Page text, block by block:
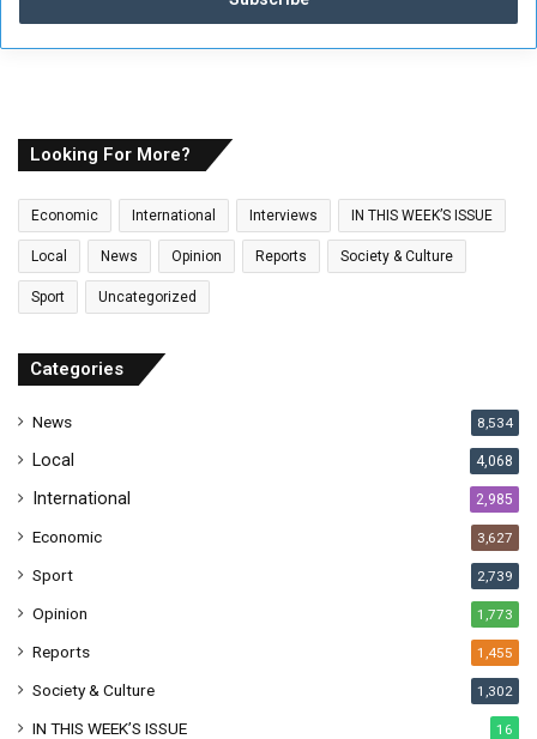
r
y
m
a
i
a
r
s
Looking For More?
Economic International Interviews IN THIS WEEK’S ISSUE
Local News Opinion Reports Society & Culture
Sport Uncategorized
Categories
News 8,534
Local 4,068
International 2,985
Economic 3,627
Sport 2,739
Opinion 1,773
Reports 1,455
Society & Culture 1,302
IN THIS WEEK’S ISSUE 16